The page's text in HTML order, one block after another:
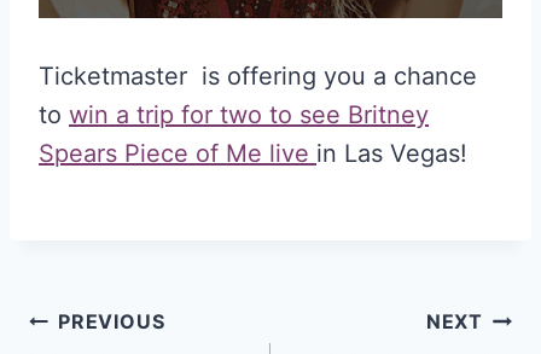
Ticketmaster is offering you a chance
to win a trip for two to see Britney
Spears Piece of Me live in Las Vegas!
Post
PREVIOUS NEXT